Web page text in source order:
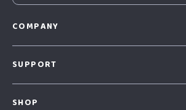
COMPANY
SUPPORT
SHOP